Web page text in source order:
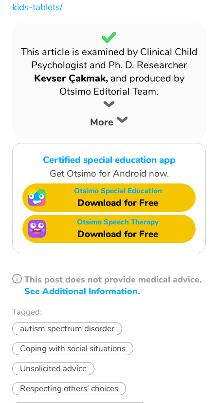
kids-tablets/
This article is examined by Clinical Child
Psychologist and Ph. D. Researcher
Kevser Çakmak,and produced by
Otsimo Editorial Team.
More
Certified special education app
Get Otsimo for Android now.
Otsimo Special Education
Download for Free
Otsimo Speech Therapy
Download for Free
This post does not provide medical advice.
See Additional Information.
Tagged:
autism spectrum disorder
Coping with social situations
Unsolicited advice
Respecting others' choices